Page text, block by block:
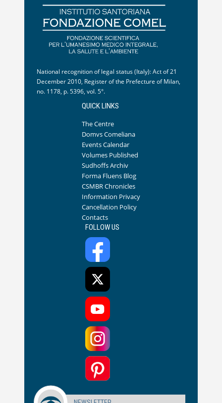
National recognition of legal status (Italy): Act of 21
December 2010, Register of the Prefecture of Milan,
no. 1178, p. 5396, vol. 5°.
QUICK LINKS
The Centre
Domvs Comeliana
Events Calendar
Volumes Published
Sudhoffs Archiv
Forma Fluens Blog
CSMBR Chronicles
Information Privacy
Cancellation Policy
Contacts
FOLLOW US